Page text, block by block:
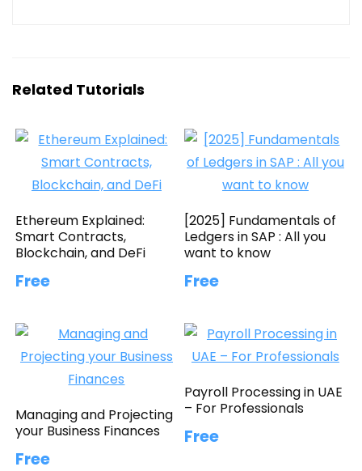
Related Tutorials
Ethereum Explained:
Smart Contracts,
Blockchain, and DeFi
Free
[2025] Fundamentals of
Ledgers in SAP : All you
want to know
Free
Managing and Projecting
your Business Finances
Free
Payroll Processing in UAE
– For Professionals
Free